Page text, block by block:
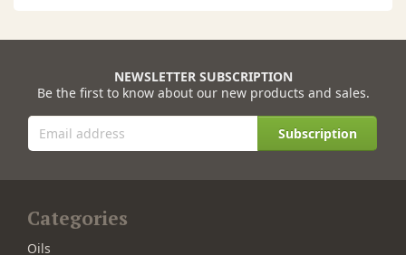
NEWSLETTER SUBSCRIPTION
Be the first to know about our new products and sales.
Subscription
Categories
Oils